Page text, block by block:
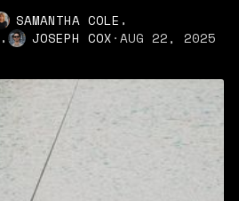
SAMANTHA COLE ,
, JOSEPH COX·AUG 22, 2025